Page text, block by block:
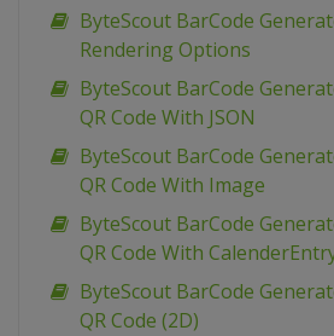
ByteScout BarCode
Rendering Options
ByteScout BarCode
QR Code With JSON
ByteScout BarCode
QR Code With Image
ByteScout BarCode
QR Code With
ByteScout BarCode
QR Code (2D)